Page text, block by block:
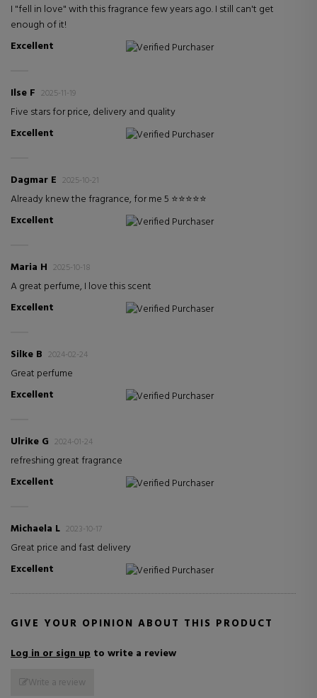
I "fell in love" with this fragrance few years ago. I still can't get
enough of it!
Excellent
Verified Purchaser
Ilse F 2025-11-19
Five stars for price, delivery and quality
Excellent
Verified Purchaser
Dagmar E 2025-10-21
Already knew the fragrance, for me 5 ⭐️⭐️⭐️⭐️⭐️
Excellent
Verified Purchaser
Maria H 2025-10-18
A great perfume, I love this scent
Excellent
Verified Purchaser
Silke B 2024-02-24
Great perfume
Excellent
Verified Purchaser
Ulrike G 2024-01-24
refreshing great fragrance
Excellent
Verified Purchaser
Michaela L 2023-10-17
Great price and fast delivery
Excellent
Verified Purchaser
GIVE YOUR OPINION ABOUT THIS PRODUCT
Log in or sign up to write a review
Write a review